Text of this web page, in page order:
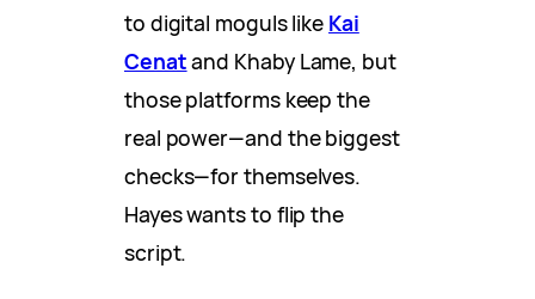
to digital moguls like Kai
Cenatand Khaby Lame, but
those platforms keep the
real power—and the biggest
checks—for themselves.
Hayes wants to flip the
script.